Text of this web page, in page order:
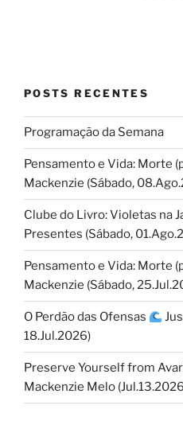
POSTS RECENTES
Programação da Semana
Pensamento e Vida: Morte
Mackenzie (Sábado,
Clube do Livro: Violetas na
Presentes (Sábado,
Pensamento e Vida: Morte
Mackenzie (Sábado,
O Perdão das Ofensas
18.Jul.2026)
Preserve Yourself from
Mackenzie Melo